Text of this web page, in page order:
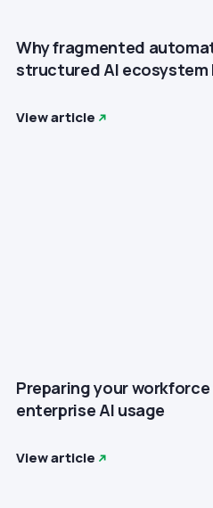
Why fragmented
structured AI ecosystem
View article
Preparing your
enterprise AI usage
View article